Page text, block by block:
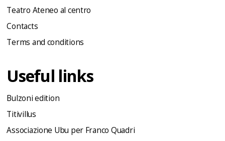
Teatro Ateneo al centro
Contacts
Terms and conditions
Useful links
Bulzoni edition
Titivillus
Associazione Ubu per Franco Quadri